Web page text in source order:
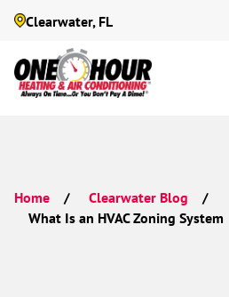
Clearwater, FL
Home Clearwater Blog
What Is an HVAC Zoning System